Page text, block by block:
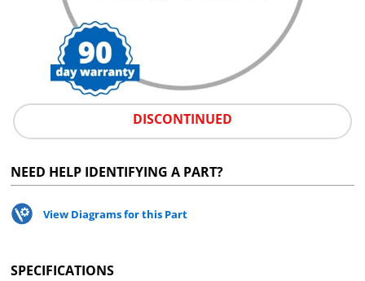
DISCONTINUED
NEED HELP IDENTIFYING A PART?
View Diagrams for this Part
SPECIFICATIONS